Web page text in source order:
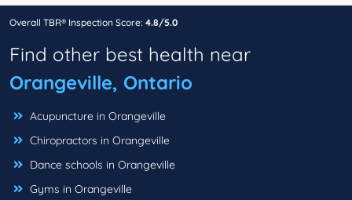
Overall TBR® Inspection Score: 4.8/5.0
Find other best health near
Orangeville, Ontario
Acupuncture in Orangeville
Chiropractors in Orangeville
Dance schools in Orangeville
Gyms in Orangeville